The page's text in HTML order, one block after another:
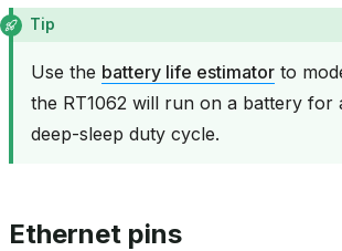
Tip
Use the battery life estimator to
the RT1062 will run on a battery for
deep-sleep duty cycle.
Ethernet pins